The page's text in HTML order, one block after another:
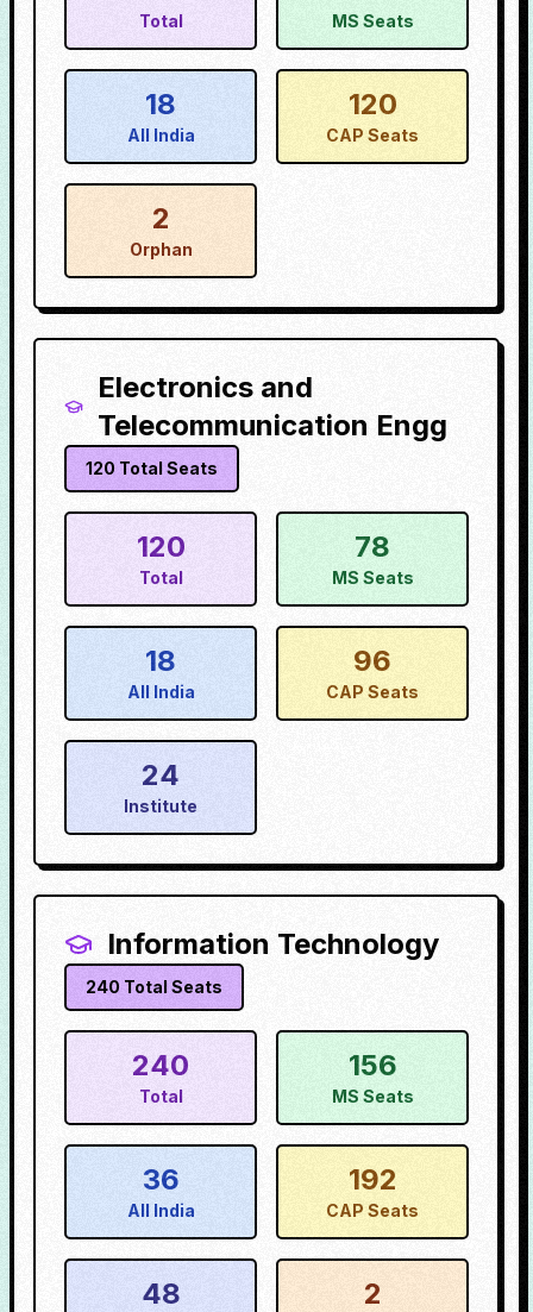
Total MS Seats
18
All India
120
CAP Seats
2
Orphan
Electronics and
Telecommunication Engg
120 Total Seats
120
Total
78
MS Seats
18
All India
96
CAP Seats
24
Institute
Information Technology
240 Total Seats
240
Total
156
MS Seats
36
All India
192
CAP Seats
48 2